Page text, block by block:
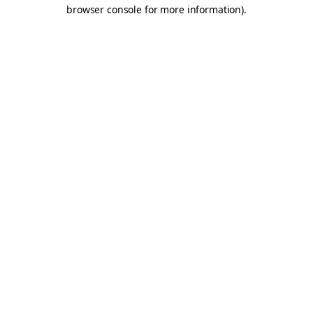
browser console for more information).